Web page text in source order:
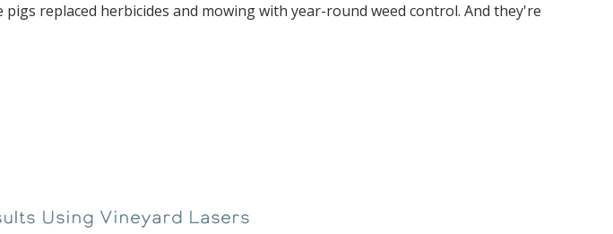
replaced herbicides and mowing with year-round weed control. And they're
Using Vineyard Lasers